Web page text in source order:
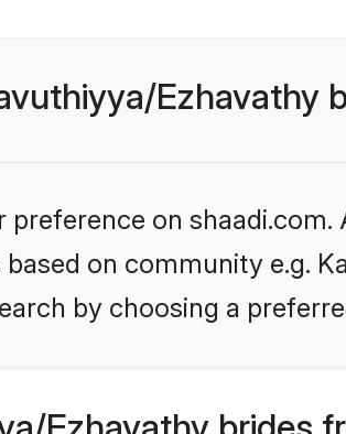
Ezhavathy
on
on community e.g.
by choosing a